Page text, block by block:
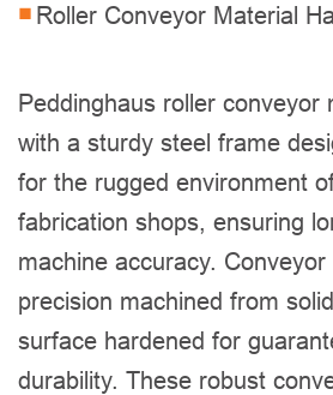
Roller Conveyor Material
Peddinghaus roller conveyor
with a sturdy steel frame
for the rugged environment
fabrication shops, ensuring
machine accuracy.
precision machined from
surface hardened for
durability. These robust